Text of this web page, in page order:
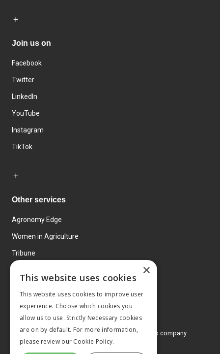
Join us on
Facebook
Twitter
LinkedIn
YouTube
Instagram
TikTok
Other services
Agronomy Edge
Women in Agriculture
Tribune
© 2026 MA Agriculture Ltd, aMark Allen Group company
Privacy Policy
×
This website uses cookies
This website uses cookies to improve user
experience. Choose which cookies you
allow us to use. Strictly Necessary cookies
are on by default. For more information,
please review our Cookie Policy.